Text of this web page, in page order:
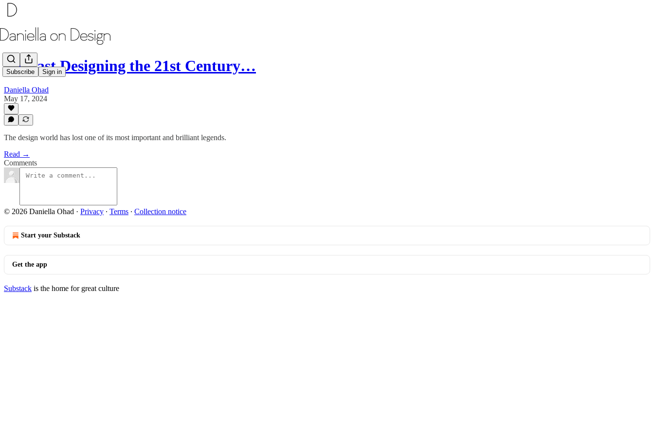
Subscribe Sign in
Podcast Designing the 21st Century…
Daniella Ohad
May 17, 2024
The design world has lost one of its most important and brilliant legends.
Read →
Comments
© 2026 Daniella Ohad · Privacy ∙ Terms ∙ Collection notice
Start your Substack
Get the app
Substack is the home for great culture